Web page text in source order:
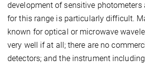
development of sensitive photometers
for this range is particularly difficult.
known for optical or microwave
very well if at all; there are no
detectors; and the instrument